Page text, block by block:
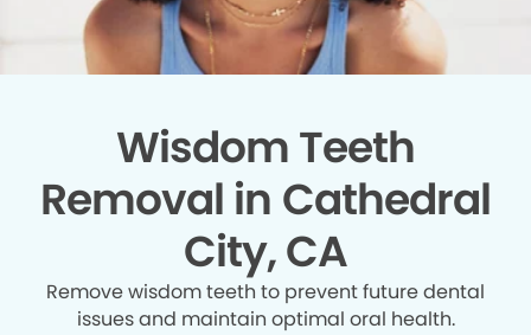
Wisdom Teeth
Removal in Cathedral
City, CA
Remove wisdom teeth to prevent future dental
issues and maintain optimal oral health.